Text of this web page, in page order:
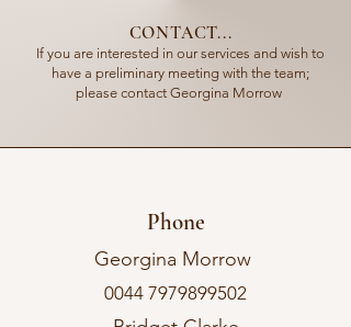
CONTACT...
If you are interested in our services and wish to
have a preliminary meeting with the team;
please contact Georgina Morrow
Phone
Georgina Morrow
0044 7979899502